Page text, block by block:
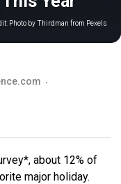
Photo by Thirdman from Pexels
about 12% of
major holiday.